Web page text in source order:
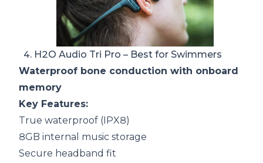
4. H2O Audio Tri Pro – Best for Swimmers
Waterproof bone conduction with onboard
memory
Key Features:
True waterproof (IPX8)
8GB internal music storage
Secure headband fit